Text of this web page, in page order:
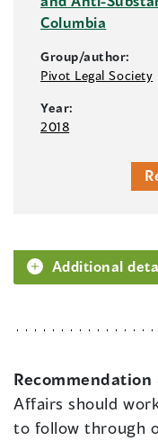
Columbia
Group/author:
Pivot Legal Society
Year:
2018
Additional
Affairs should
to follow through